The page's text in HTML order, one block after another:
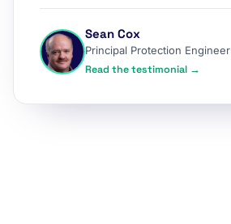
Sean Cox
Principal Protection Engineer
Read the testimonial →